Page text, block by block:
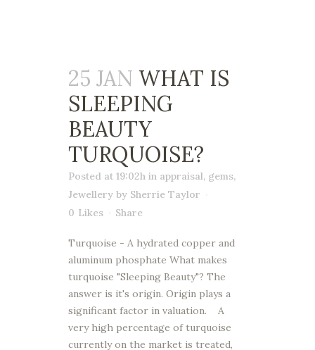
25 JAN WHAT IS
SLEEPING
BEAUTY
TURQUOISE?
Posted at 19:02h in appraisal, gems,
Jewellery by Sherrie Taylor
0 Likes Share
Turquoise - A hydrated copper and
aluminum phosphate What makes
turquoise "Sleeping Beauty"? The
answer is it's origin. Origin plays a
significant factor in valuation. A
very high percentage of turquoise
currently on the market is treated,